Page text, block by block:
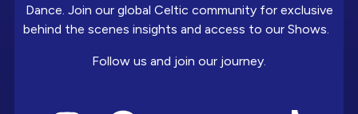
Dance. Join our global Celtic community for exclusive
behind the scenes insights and access to our Shows.
Follow us and join our journey.